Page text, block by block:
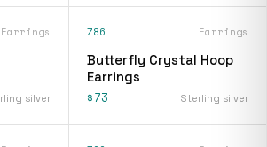
Earrings
silver
786 Earrings
Butterfly Crystal Hoop
Earrings
$73 Sterling silver